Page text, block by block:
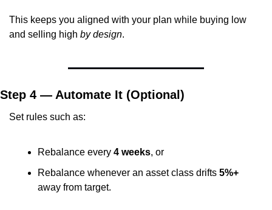
This keeps you aligned with your plan while buying low
and selling high by design.
Step 4 — Automate It (Optional)
Set rules such as:
Rebalance every 4 weeks, or
Rebalance whenever an asset class drifts 5%+
away from target.